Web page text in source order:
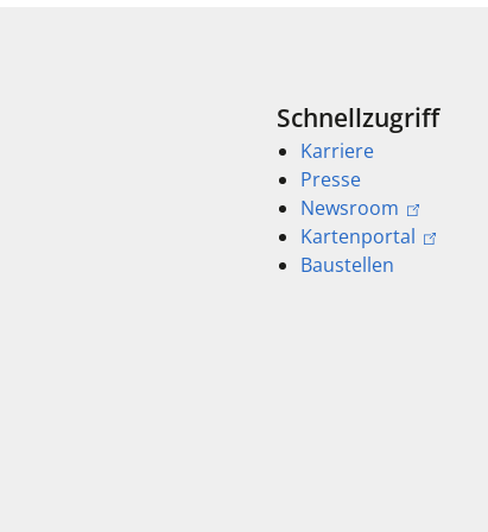
Schnellzugriff
Karriere
Presse
Newsroom
Kartenportal
Baustellen